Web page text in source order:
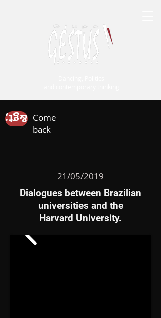
&gt; Come
back
21/05/2019
Dialogues between Brazilian
universities and the
Harvard University.